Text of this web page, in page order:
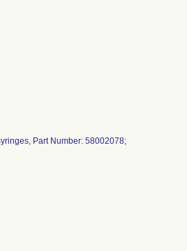
Part Number: 58002078;